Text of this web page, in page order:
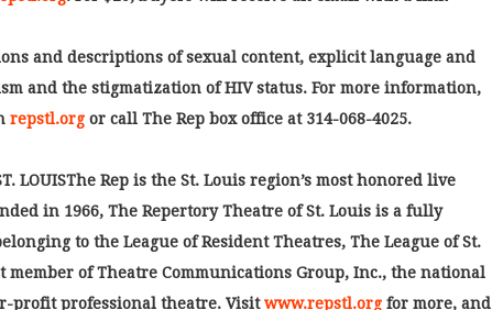
and descriptions of sexual content, explicit language and
and the stigmatization of HIV status. For more information,
repstl.org or call The Rep box office at 314-068-4025.
ST. LOUISThe Rep is the St. Louis region’s most honored live
in 1966, The Repertory Theatre of St. Louis is a fully
to the League of Resident Theatres, The League of St.
member of Theatre Communications Group, Inc., the national
profit professional theatre. Visitwww.repstl.org for more, and